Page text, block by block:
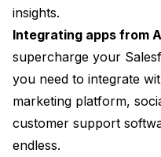
insights.
Integrating apps from
supercharge your
you need to integrate
marketing platform,
customer support
endless.